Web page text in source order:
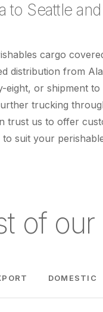
to Seattle and
cargo
distribution from
eight, or shipment to
trucking
trust us to offer
suit your
of
DOMESTIC